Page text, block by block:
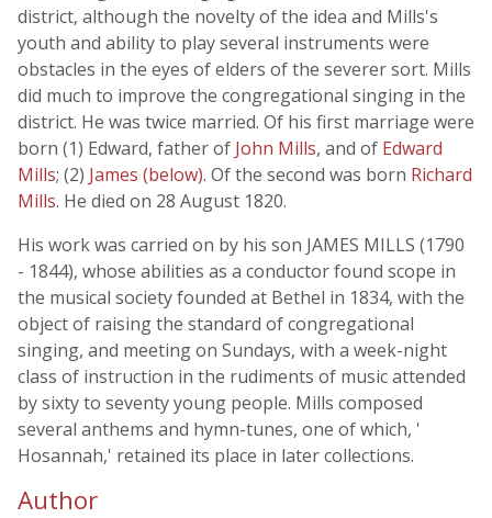
district, although the novelty of the idea and Mills's
youth and ability to play several instruments were
obstacles in the eyes of elders of the severer sort. Mills
did much to improve the congregational singing in the
district. He was twice married. Of his first marriage were
born (1) Edward, father of John Mills, and of Edward
Mills; (2) James (below). Of the second was born Richard
Mills. He died on 28 August 1820.
His work was carried on by his son JAMES MILLS (1790
- 1844), whose abilities as a conductor found scope in
the musical society founded at Bethel in 1834, with the
object of raising the standard of congregational
singing, and meeting on Sundays, with a week-night
class of instruction in the rudiments of music attended
by sixty to seventy young people. Mills composed
several anthems and hymn-tunes, one of which, '
Hosannah,' retained its place in later collections.
Author